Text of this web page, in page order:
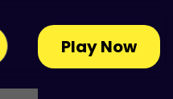
Play Now